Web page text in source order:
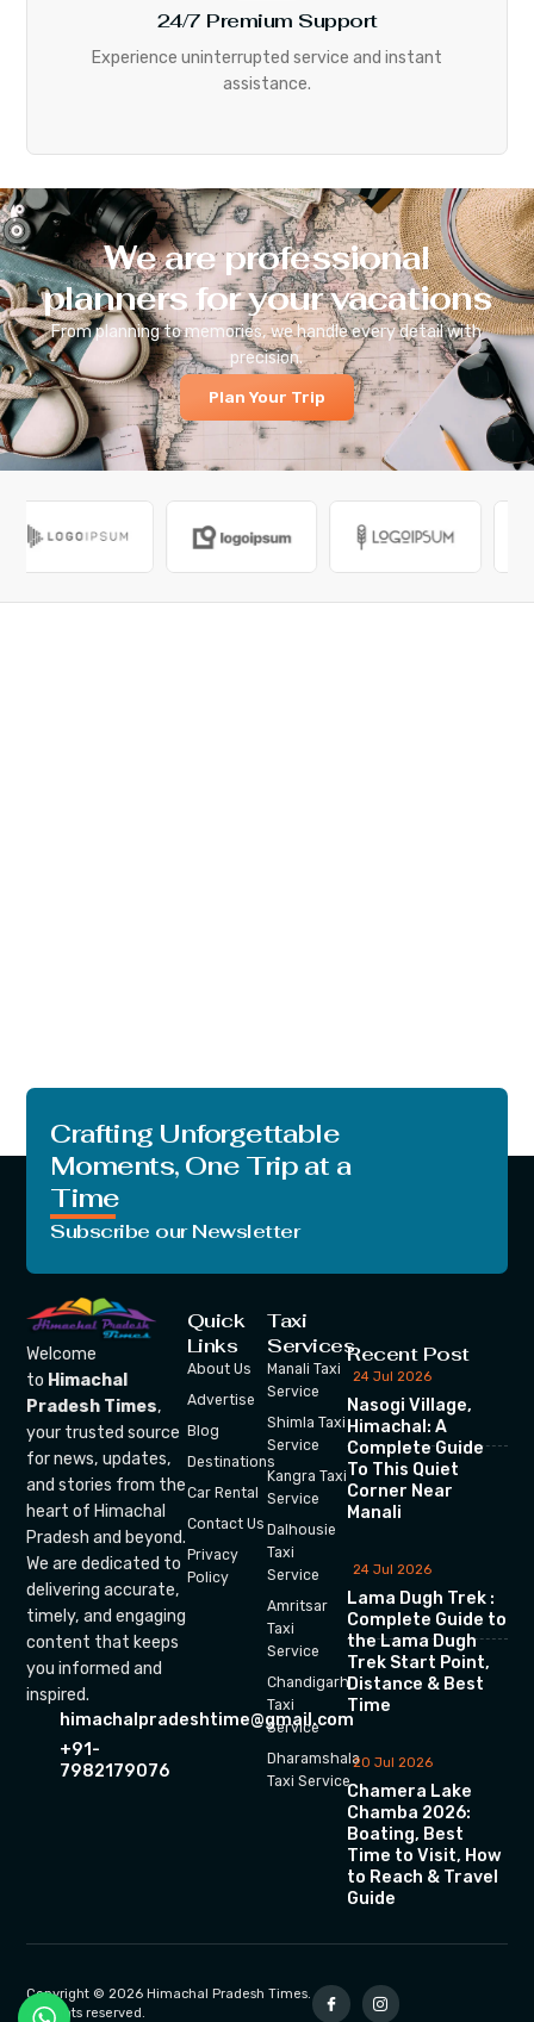
24/7 Premium Support
Experience uninterrupted service and instant
assistance.
We are professional
planners for your vacations
From planning to memories, we handle every detail with
precision.
Plan Your Trip
Crafting Unforgettable
Moments, One Trip at a
Time
Subscribe our Newsletter
Welcome
to Himachal
Pradesh Times,
your trusted source
for news, updates,
and stories from the
heart of Himachal
Pradesh and beyond.
We are dedicated to
delivering accurate,
timely, and engaging
content that keeps
you informed and
inspired.
himachalpradeshtime@gmail.com
+91-
7982179076
Quick
Links
About Us
Advertise
Blog
Destinations
Car Rental
Contact Us
Privacy
Policy
Taxi
Services
Manali Taxi
Service
Shimla Taxi
Service
Kangra Taxi
Service
Dalhousie
Taxi
Service
Amritsar
Taxi
Service
Chandigarh
Taxi
Service
Dharamshala
Taxi Service
Recent Post
24 Jul 2026
Nasogi Village,
Himachal: A
Complete Guide
To This Quiet
Corner Near
Manali
24 Jul 2026
Lama Dugh Trek :
Complete Guide to
the Lama Dugh
Trek Start Point,
Distance & Best
Time
20 Jul 2026
Chamera Lake
Chamba 2026:
Boating, Best
Time to Visit, How
to Reach & Travel
Guide
Copyright © 2026 Himachal Pradesh Times.
All rights reserved.